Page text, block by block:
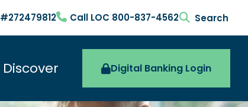
#272479812 Call LOC 800-837-4562search
Discover Digital Banking Login